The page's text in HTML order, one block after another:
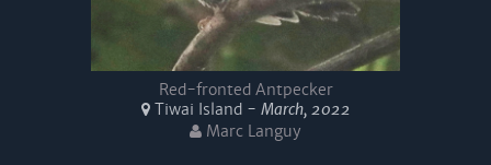
Red-fronted Antpecker
Tiwai Island - March, 2022
Marc Languy